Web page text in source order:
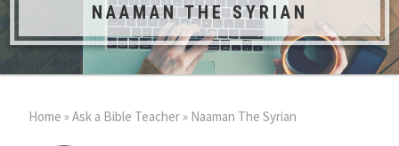
NAAMAN THE SYRIAN
Home »Ask a Bible Teacher» Naaman The Syrian